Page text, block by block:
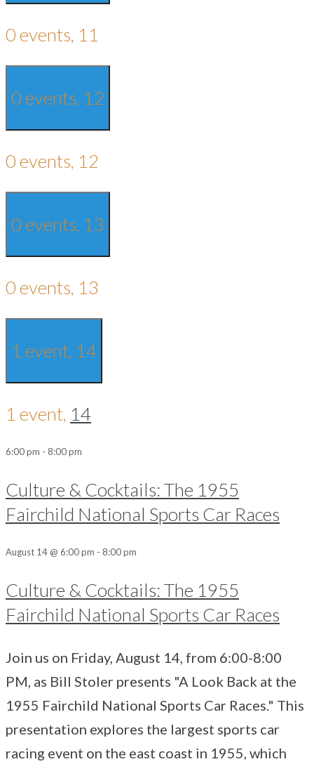
0 events, 11
0 events, 12
0 events, 12
0 events, 13
0 events, 13
1 event, 14
1 event, 14
6:00 pm - 8:00 pm
Culture & Cocktails: The 1955
Fairchild National Sports Car Races
August 14 @ 6:00 pm - 8:00 pm
Culture & Cocktails: The 1955
Fairchild National Sports Car Races
Join us on Friday, August 14, from 6:00-8:00
PM, as Bill Stoler presents "A Look Back at the
1955 Fairchild National Sports Car Races." This
presentation explores the largest sports car
racing event on the east coast in 1955, which